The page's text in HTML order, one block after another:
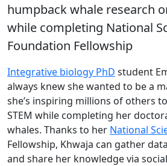
humpback whale research
while completing National
Foundation Fellowship
Integrative biology PhD student
always knew she wanted to be a
she’s inspiring millions of others
STEM while completing her
whales. Thanks to her National
Fellowship, Khwaja can gather
and share her knowledge via